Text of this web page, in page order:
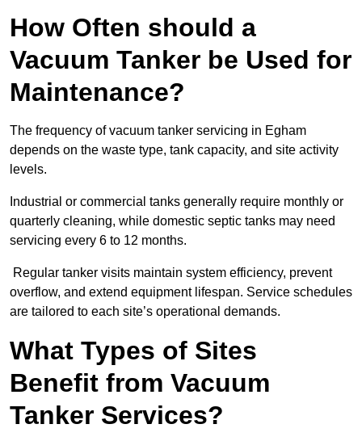
How Often should a
Vacuum Tanker be Used for
Maintenance?
The frequency of vacuum tanker servicing in Egham
depends on the waste type, tank capacity, and site activity
levels.
Industrial or commercial tanks generally require monthly or
quarterly cleaning, while domestic septic tanks may need
servicing every 6 to 12 months.
Regular tanker visits maintain system efficiency, prevent
overflow, and extend equipment lifespan. Service schedules
are tailored to each site’s operational demands.
What Types of Sites
Benefit from Vacuum
Tanker Services?